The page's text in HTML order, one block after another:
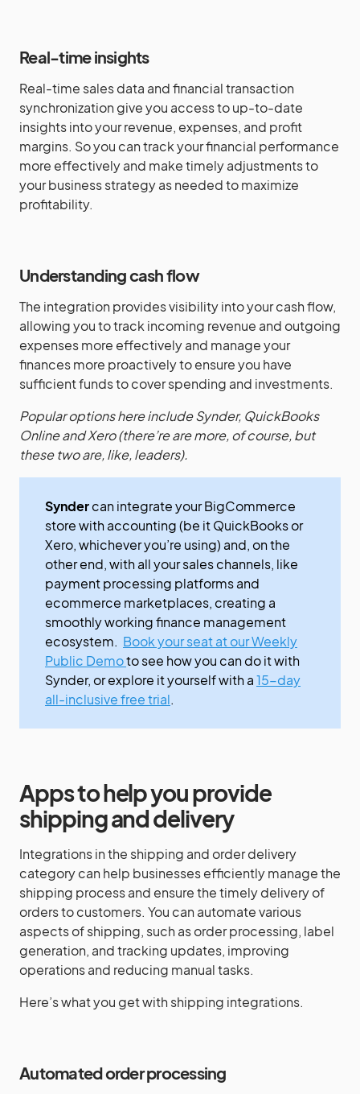
Real-time insights
Real-time sales data and financial transaction
synchronization give you access to up-to-date
insights into your revenue, expenses, and profit
margins. So you can track your financial performance
more effectively and make timely adjustments to
your business strategy as needed to maximize
profitability.
Understanding cash flow
The integration provides visibility into your cash flow,
allowing you to track incoming revenue and outgoing
expenses more effectively and manage your
finances more proactively to ensure you have
sufficient funds to cover spending and investments.
Popular options here include Synder, QuickBooks
Online and Xero (there’re are more, of course, but
these two are, like, leaders).
Syndercan integrate your BigCommerce
store with accounting (be it QuickBooks or
Xero, whichever you’re using) and, on the
other end, with all your sales channels, like
payment processing platforms and
ecommerce marketplaces, creating a
smoothly working finance management
ecosystem. Book your seat at our Weekly
Public Demoto see how you can do it with
Synder, or explore it yourself with a15-day
all-inclusive free trial.
Apps to help you provide
shipping and delivery
Integrations in the shipping and order delivery
category can help businesses efficiently manage the
shipping process and ensure the timely delivery of
orders to customers. You can automate various
aspects of shipping, such as order processing, label
generation, and tracking updates, improving
operations and reducing manual tasks.
Here’s what you get with shipping integrations.
Automated order processing